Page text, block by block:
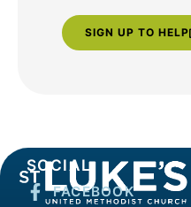
SIGN UP TO HELP
SOCIAL
FACEBOOK